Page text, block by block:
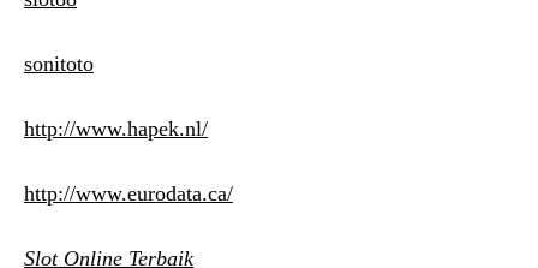
sonitoto
http://www.hapek.nl/
http://www.eurodata.ca/
Slot Online Terbaik